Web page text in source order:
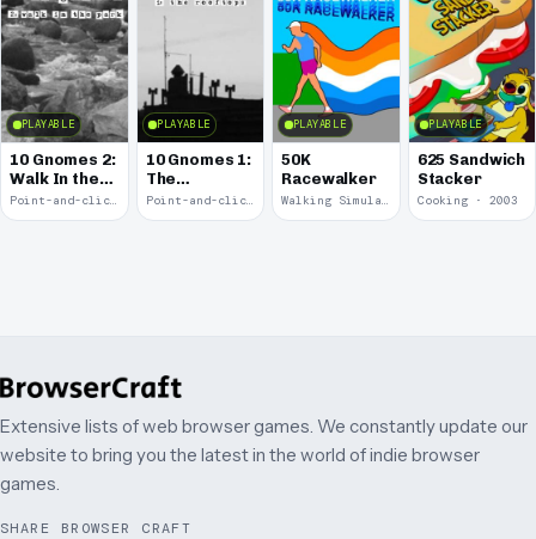
PLAYABLE
10 Gnomes 2:
Walk In the
Park
Point-and-click · 2008
PLAYABLE
10 Gnomes 1:
The
Rooftops
Point-and-click · 2008
PLAYABLE
50K
Racewalker
Walking Simulator · 2005
PLAYABLE
625 Sandwich
Stacker
Cooking · 2003
Extensive lists of web browser games. We constantly update our
website to bring you the latest in the world of indie browser
games.
SHARE BROWSER CRAFT